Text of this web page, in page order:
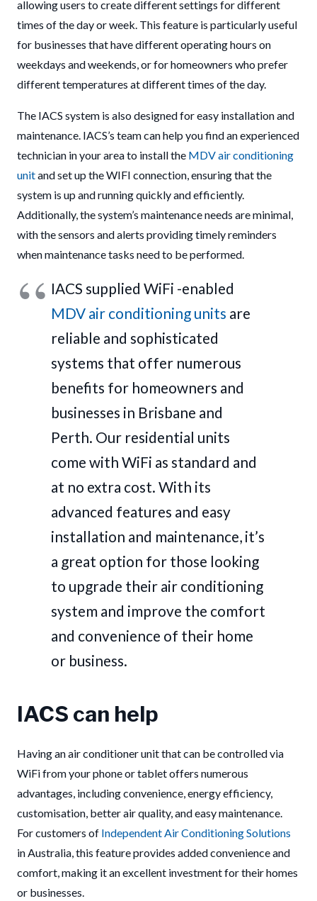
allowing users to create different settings for different
times of the day or week. This feature is particularly useful
for businesses that have different operating hours on
weekdays and weekends, or for homeowners who prefer
different temperatures at different times of the day.
The IACS system is also designed for easy installation and
maintenance. IACS’s team can help you find an experienced
technician in your area to install the MDV air conditioning
unitand set up the WIFI connection, ensuring that the
system is up and running quickly and efficiently.
Additionally, the system’s maintenance needs are minimal,
with the sensors and alerts providing timely reminders
when maintenance tasks need to be performed.
IACS supplied WiFi -enabled
MDV air conditioning units are
reliable and sophisticated
systems that offer numerous
benefits for homeowners and
businesses in Brisbane and
Perth. Our residential units
come with WiFi as standard and
at no extra cost. With its
advanced features and easy
installation and maintenance, it’s
a great option for those looking
to upgrade their air conditioning
system and improve the comfort
and convenience of their home
or business.
IACS can help
Having an air conditioner unit that can be controlled via
WiFi from your phone or tablet offers numerous
advantages, including convenience, energy efficiency,
customisation, better air quality, and easy maintenance.
For customers of Independent Air Conditioning Solutions
in Australia, this feature provides added convenience and
comfort, making it an excellent investment for their homes
or businesses.